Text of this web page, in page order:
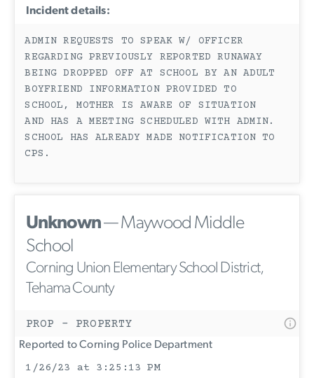
Incident details:
ADMIN REQUESTS TO SPEAK W/ OFFICER
REGARDING PREVIOUSLY REPORTED RUNAWAY
BEING DROPPED OFF AT SCHOOL BY AN ADULT
BOYFRIEND INFORMATION PROVIDED TO
SCHOOL, MOTHER IS AWARE OF SITUATION
AND HAS A MEETING SCHEDULED WITH ADMIN.
SCHOOL HAS ALREADY MADE NOTIFICATION TO
CPS.
Unknown— Maywood Middle
School
Corning Union Elementary School District,
Tehama County
PROP - PROPERTY
Reported to Corning Police Department
1/26/23 at 3:25:13 PM